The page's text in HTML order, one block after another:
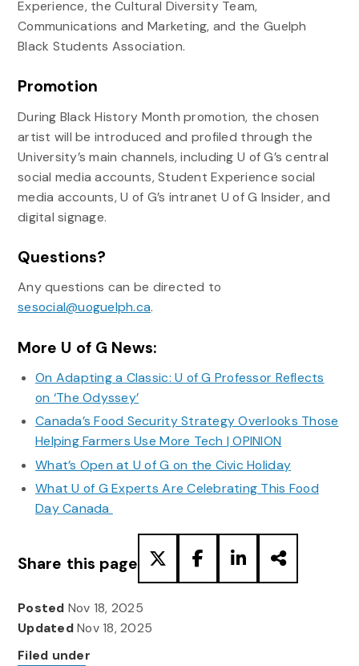
Experience, the Cultural Diversity Team,
Communications and Marketing, and the Guelph
Black Students Association.
Promotion
During Black History Month promotion, the chosen
artist will be introduced and profiled through the
University’s main channels, including U of G’s central
social media accounts, Student Experience social
media accounts, U of G’s intranet U of G Insider, and
digital signage.
Questions?
Any questions can be directed to
sesocial@uoguelph.ca.
More U of G News:
On Adapting a Classic: U of G Professor Reflects
on ‘The Odyssey’
Canada’s Food Security Strategy Overlooks Those
Helping Farmers Use More Tech | OPINION
What’s Open at U of G on the Civic Holiday
What U of G Experts Are Celebrating This Food
Day Canada
Share this page
Posted Nov 18, 2025
UpdatedNov 18, 2025
Filed under